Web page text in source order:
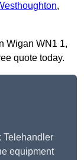
,
Wigan WN1 1,
quote today.
Telehandler
equipment